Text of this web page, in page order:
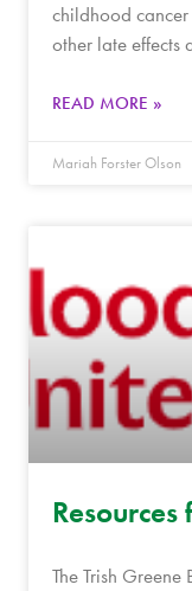
childhood
other late
READ MORE »
Mariah Forster Olson
The Trish